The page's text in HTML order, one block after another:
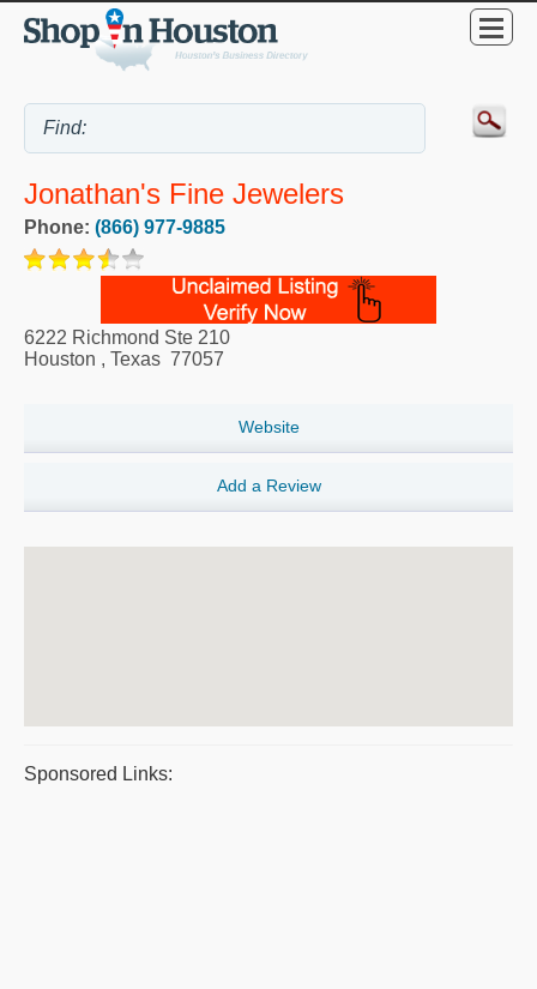
Jonathan's Fine Jewelers
Phone: (866) 977-9885
6222 Richmond Ste 210
Houston , Texas 77057
Website
Add a Review
Sponsored Links: